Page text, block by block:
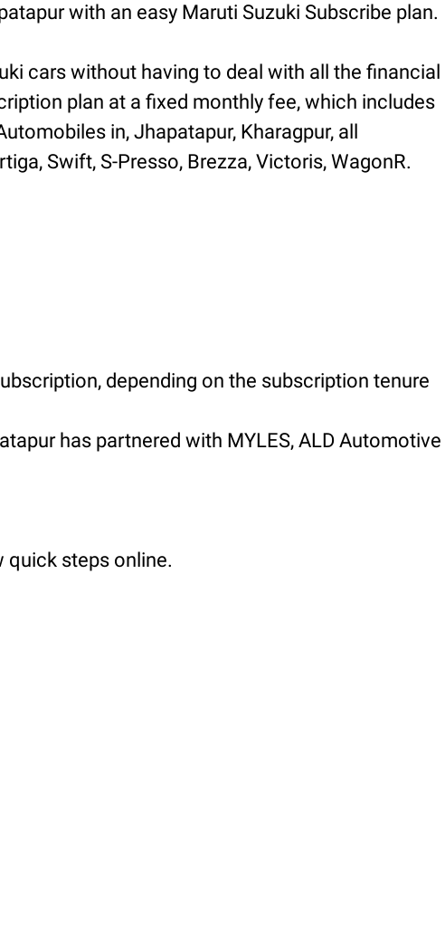
with an easy Maruti Suzuki Subscribe plan.
cars without having to deal with all the financial
plan at a fixed monthly fee, which includes
in, Jhapatapur, Kharagpur, all
Swift, S-Presso, Brezza, Victoris, WagonR.
depending on the subscription tenure
has partnered with MYLES, ALD Automotive
quick steps online.